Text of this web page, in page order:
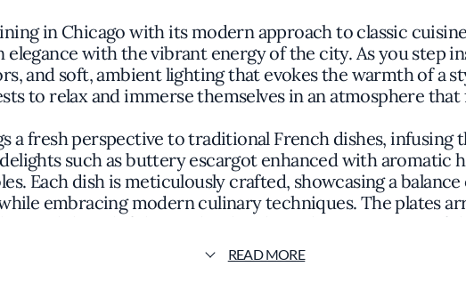
in Chicago with its modern approach to classic
elegance with the vibrant energy of the city. As you step
and soft, ambient lighting that evokes the warmth of a
to relax and immerse themselves in an atmosphere
a fresh perspective to traditional French dishes,
such as buttery escargot enhanced with aromatic
Each dish is meticulously crafted, showcasing a
embracing modern culinary techniques. The plates
and thoughtful garnishes heighten the anticipation of
its dedication to creating an immersive dining
READ MORE